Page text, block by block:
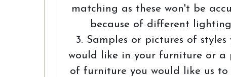
matching as these won't be
because of different
3. Samples or pictures of styles
would like in your furniture or a
of furniture you would like us to